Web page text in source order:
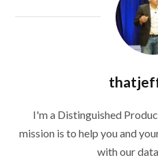
I'm a Distinguished
mission is to help you and
with our